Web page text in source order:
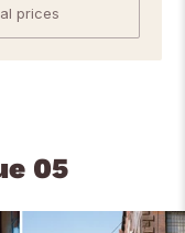
prices
05